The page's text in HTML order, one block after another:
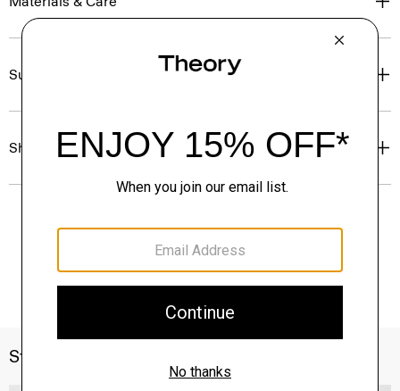
Sustainability & Traceability
Shipping, Returns & Exchanges
Style With